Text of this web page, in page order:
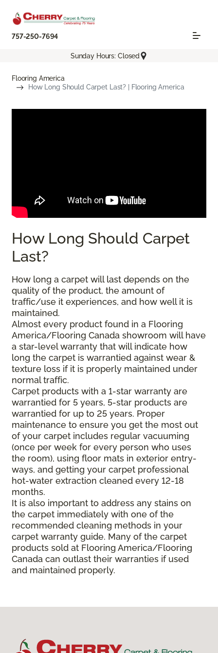
757-250-7694
Sunday Hours: Closed
Flooring America
How Long Should Carpet Last? | Flooring America
How Long Should Carpet
Last?
How long a carpet will last depends on the
quality of the product, the amount of
traffic/use it experiences, and how well it is
maintained.
Almost every product found in a Flooring
America/Flooring Canada showroom will have
a star-level warranty that will indicate how
long the carpet is warrantied against wear &
texture loss if it is properly maintained under
normal traffic.
Carpet products with a 1-star warranty are
warrantied for 5 years, 5-star products are
warrantied for up to 25 years. Proper
maintenance to ensure you get the most out
of your carpet includes regular vacuuming
(once per week for every person who uses
the room), using floor mats in exterior entry-
ways, and getting your carpet professional
hot-water extraction cleaned every 12-18
months.
It is also important to address any stains on
the carpet immediately with one of the
recommended cleaning methods in your
carpet warranty guide. Many of the carpet
products sold at Flooring America/Flooring
Canada can outlast their warranties if used
and maintained properly.